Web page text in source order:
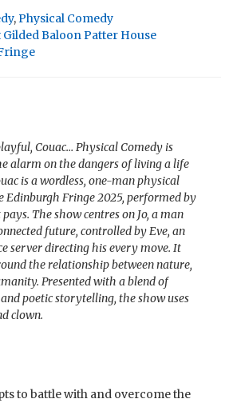
, Physical Comedy
Baloon Patter House
Couac… Physical Comedy is
alarm on the dangers of living a life
is a wordless, one-man physical
Edinburgh Fringe 2025, performed by
The show centres on Jo, a man
future, controlled by Eve, an
server directing his every move. It
the relationship between nature,
Presented with a blend of
poetic storytelling, the show uses
clown.
to battle with and overcome the